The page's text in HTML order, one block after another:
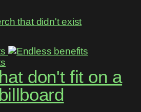
that didn't exist
don't fit on a